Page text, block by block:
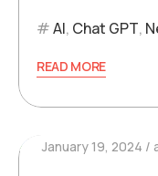
AI, Chat GPT,
READ MORE
January 19, 2024